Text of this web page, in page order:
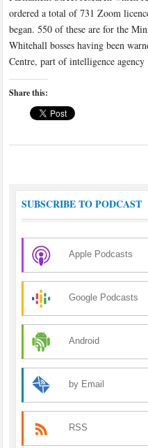
ordered a total of 731 Zoom
began. 550 of these are for the
Whitehall bosses having been
Centre, part of intelligence
Share this:
SUBSCRIBE TO PODCAST
Apple Podcasts
Google Podcasts
Android
by Email
RSS